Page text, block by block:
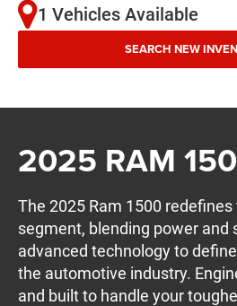
1 Vehicles Available
SEARCH NEW
2025 RAM
The 2025 Ram 1500
segment, blending power and
advanced technology to
the automotive industry.
and built to handle your